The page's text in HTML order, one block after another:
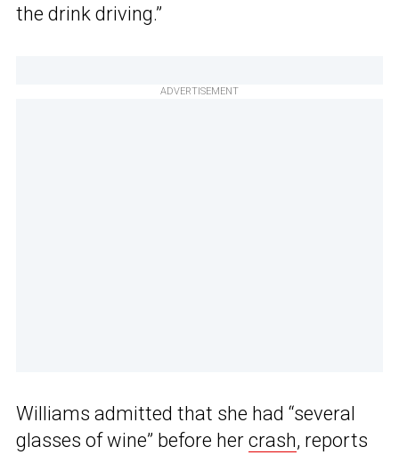
the drink driving.”
ADVERTISEMENT
Williams admitted that she had “several
glasses of wine” before her crash, reports